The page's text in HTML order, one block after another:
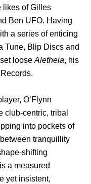
likes of Gilles
Ben UFO. Having
a series of enticing
Tune, Blip Discs and
set looseAletheia, his
O’Flynn
club-centric, tribal
into pockets of
tranquillity
shifting
a measured
yet insistent,